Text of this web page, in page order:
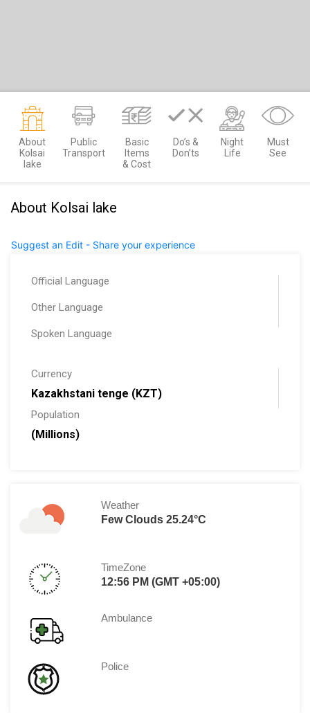
About
Kolsai
lake
Public
Transport
Basic
Items
& Cost
Do’s &
Don’ts
Night
Life
Must
See
About Kolsai lake
Suggest an Edit - Share your experience
Official Language
Other Language
Spoken Language
Currency
Kazakhstani tenge (KZT)
Population
(Millions)
Weather
Few Clouds 25.24°C
TimeZone
12:56 PM (GMT +05:00)
Ambulance
Police